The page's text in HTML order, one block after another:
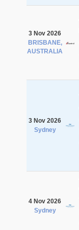
3 Nov 2026
BRISBANE,
AUSTRALIA
3 Nov 2026
Sydney
4 Nov 2026
Sydney